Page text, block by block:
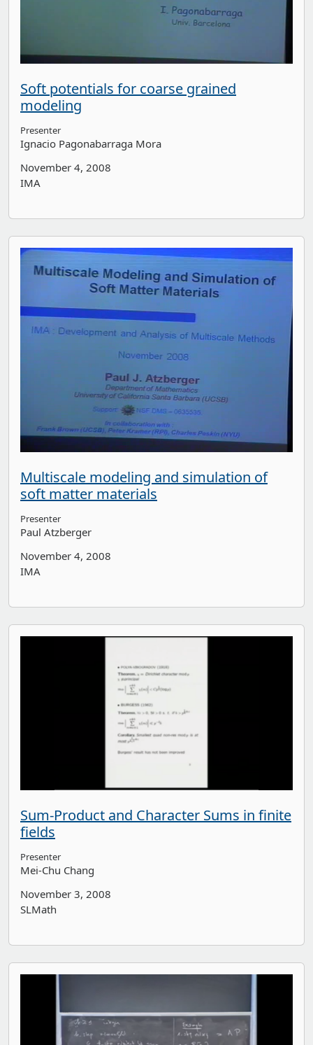
Soft potentials for coarse grained
modeling
Presenter
Ignacio Pagonabarraga Mora
November 4, 2008
IMA
Multiscale modeling and simulation of
soft matter materials
Presenter
Paul Atzberger
November 4, 2008
IMA
Sum-Product and Character Sums in finite
fields
Presenter
Mei-Chu Chang
November 3, 2008
SLMath